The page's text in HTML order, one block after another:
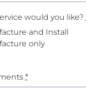
would you like?
and Install
only
*